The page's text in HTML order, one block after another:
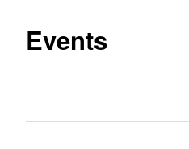
Events